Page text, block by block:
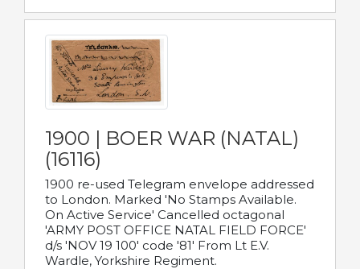
1900 | BOER WAR (NATAL)
(16116)
1900 re-used Telegram envelope addressed
to London. Marked 'No Stamps Available.
On Active Service' Cancelled octagonal
'ARMY POST OFFICE NATAL FIELD FORCE'
d/s 'NOV 19 100' code '81' From Lt E.V.
Wardle, Yorkshire Regiment.